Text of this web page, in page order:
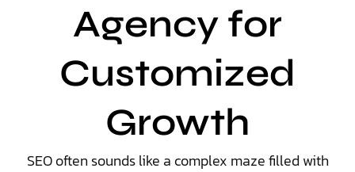
Agency for
Customized
Growth
SEO often sounds like a complex maze filled with